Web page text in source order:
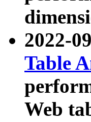
2022-
Table
Web